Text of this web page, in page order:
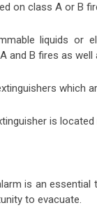
on class A or B
liquids or
and B fires as
which
is
is an
to evacuate.